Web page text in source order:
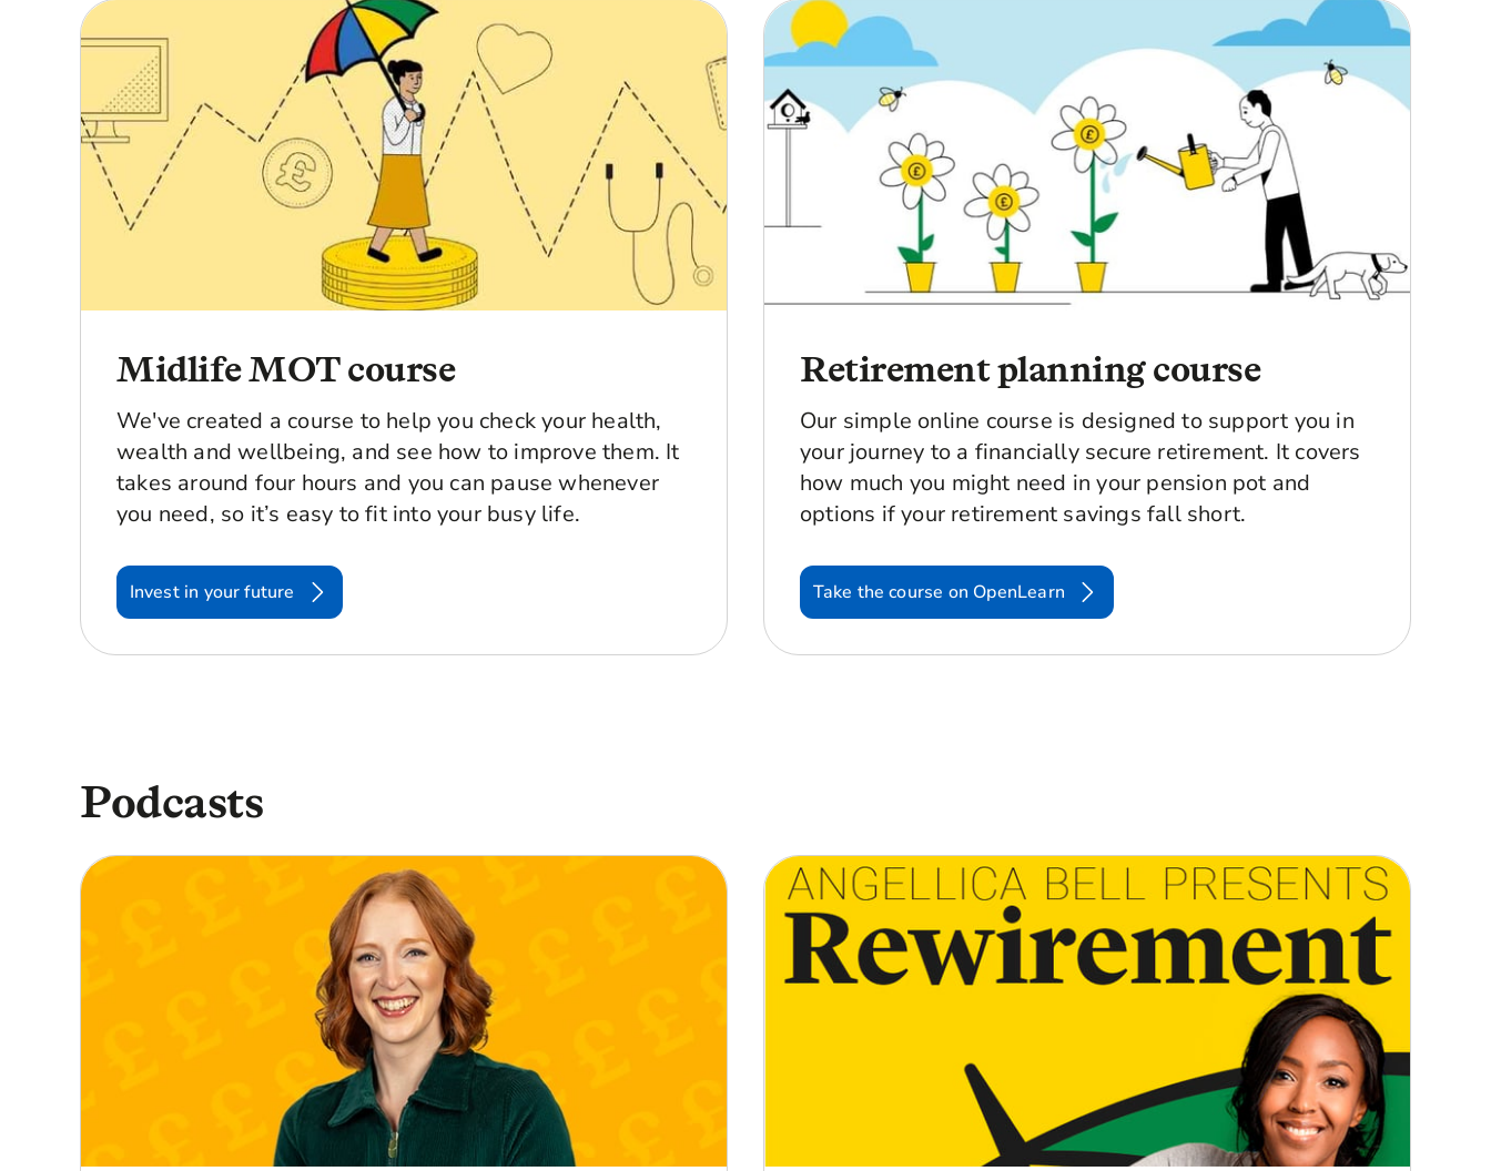
Midlife MOT course
We've created a course to help you check your health,
wealth and wellbeing, and see how to improve them. It
takes around four hours and you can pause whenever
you need, so it’s easy to fit into your busy life.
Invest in your future
Retirement planning course
Our simple online course is designed to support you in
your journey to a financially secure retirement. It covers
how much you might need in your pension pot and
options if your retirement savings fall short.
Take the course on OpenLearn
Podcasts